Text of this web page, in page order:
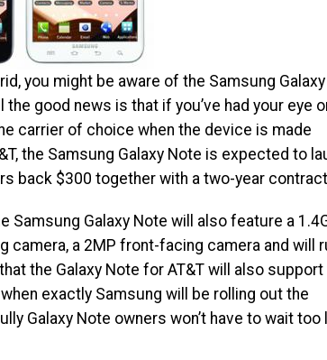
you might be aware of the Samsung Galaxy
good news is that if you’ve had your eye
carrier of choice when the device is made
the Samsung Galaxy Note is expected to
back $300 together with a two-year
Samsung Galaxy Note will also feature a
camera, a 2MP front-facing camera and will
the Galaxy Note for AT&T will also support
exactly Samsung will be rolling out the
Galaxy Note owners won’t have to wait too